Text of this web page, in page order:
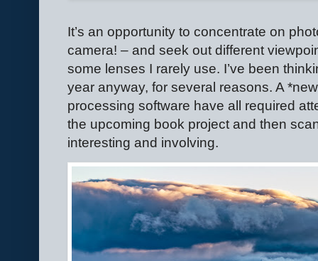
It’s an opportunity to concentrate on
camera! – and seek out different
some lenses I rarely use. I’ve been
year anyway, for several reasons. A
processing software have all required
the upcoming book project and then
interesting and involving.